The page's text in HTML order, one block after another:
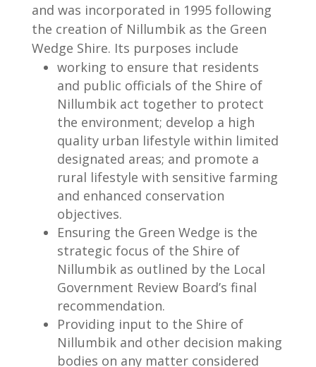
and was incorporated in 1995 following
the creation of Nillumbik as the Green
Wedge Shire. Its purposes include
working to ensure that residents
and public officials of the Shire of
Nillumbik act together to protect
the environment; develop a high
quality urban lifestyle within limited
designated areas; and promote a
rural lifestyle with sensitive farming
and enhanced conservation
objectives.
Ensuring the Green Wedge is the
strategic focus of the Shire of
Nillumbik as outlined by the Local
Government Review Board’s final
recommendation.
Providing input to the Shire of
Nillumbik and other decision making
bodies on any matter considered